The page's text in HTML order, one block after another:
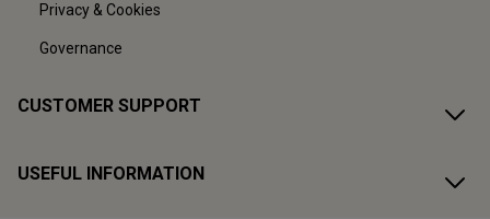
Privacy & Cookies
Governance
CUSTOMER SUPPORT
USEFUL INFORMATION